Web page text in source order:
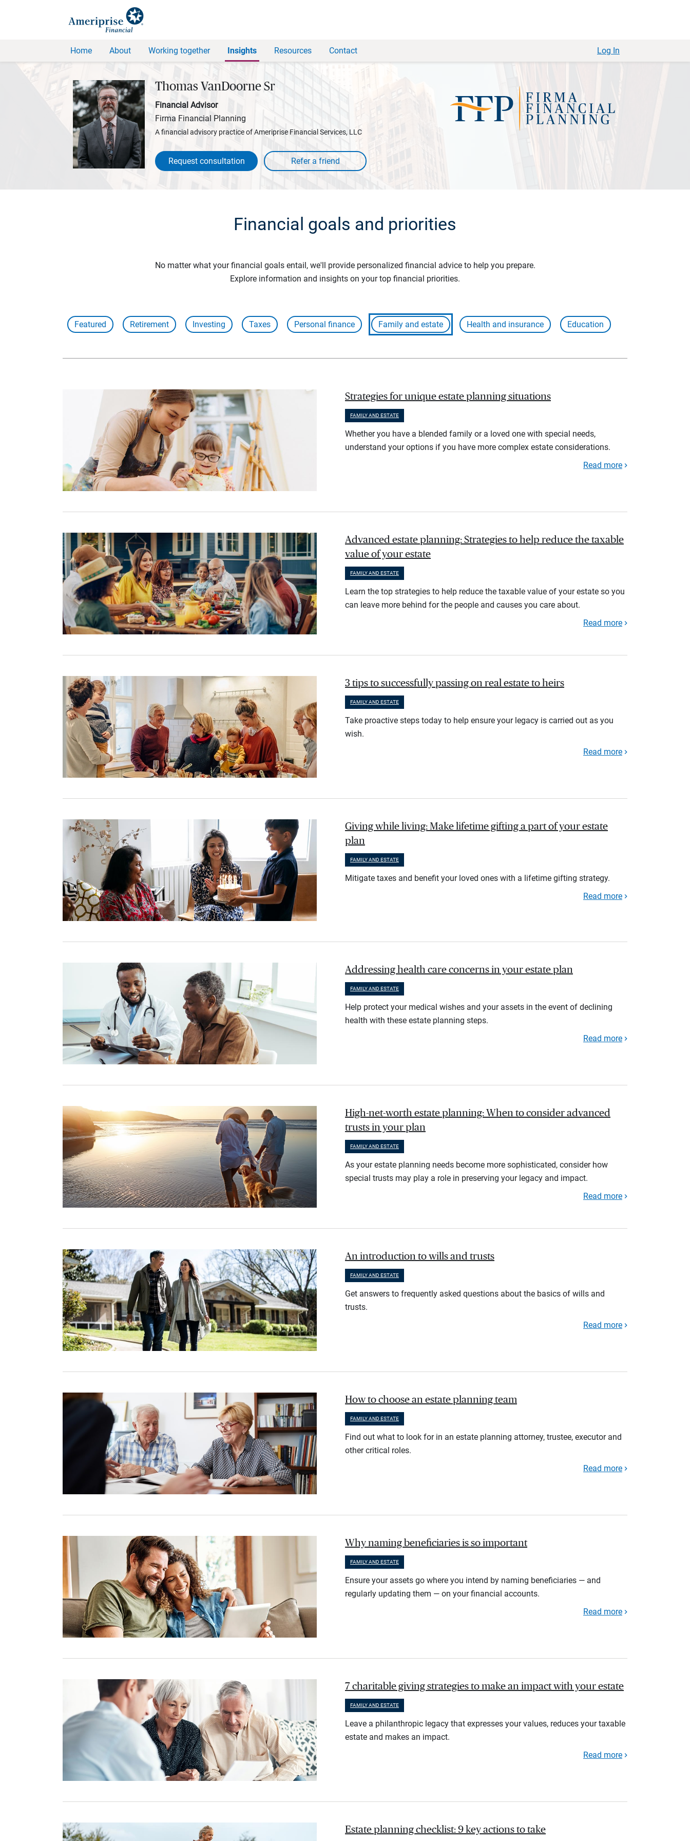
Home About Working together Insights Resources Contact Log In
Thomas VanDoorne Sr
Financial Advisor
Firma Financial Planning
A financial advisory practice of Ameriprise Financial Services, LLC
Request consultation
Financial goals and priorities
No matter what your financial goals entail, we'll provide personalized financial advice to help you prepare.
Explore information and insights on your top financial priorities.
Featured Retirement Investing Taxes Personal finance Family and estate Health and insurance Education
Strategies for unique estate planning situations
FAMILY AND ESTATE
Whether you have a blended family or a loved one with special needs,
understand your options if you have more complex estate considerations.
Read more
Advanced estate planning: Strategies to help reduce the taxable
value of your estate
FAMILY AND ESTATE
Learn the top strategies to help reduce the taxable value of your estate so you
can leave more behind for the people and causes you care about.
Read more
3 tips to successfully passing on real estate to heirs
FAMILY AND ESTATE
Take proactive steps today to help ensure your legacy is carried out as you
wish.
Read more
Giving while living: Make lifetime gifting a part of your estate
plan
FAMILY AND ESTATE
Mitigate taxes and benefit your loved ones with a lifetime gifting strategy.
Read more
Addressing health care concerns in your estate plan
FAMILY AND ESTATE
Help protect your medical wishes and your assets in the event of declining
health with these estate planning steps.
Read more
High-net-worth estate planning: When to consider advanced
trusts in your plan
FAMILY AND ESTATE
As your estate planning needs become more sophisticated, consider how
special trusts may play a role in preserving your legacy and impact.
Read more
An introduction to wills and trusts
FAMILY AND ESTATE
Get answers to frequently asked questions about the basics of wills and
trusts.
Read more
How to choose an estate planning team
FAMILY AND ESTATE
Find out what to look for in an estate planning attorney, trustee, executor and
other critical roles.
Read more
Why naming beneficiaries is so important
FAMILY AND ESTATE
Ensure your assets go where you intend by naming beneficiaries — and
regularly updating them — on your financial accounts.
Read more
7 charitable giving strategies to make an impact with your estate
FAMILY AND ESTATE
Leave a philanthropic legacy that expresses your values, reduces your taxable
estate and makes an impact.
Read more
Estate planning checklist: 9 key actions to take